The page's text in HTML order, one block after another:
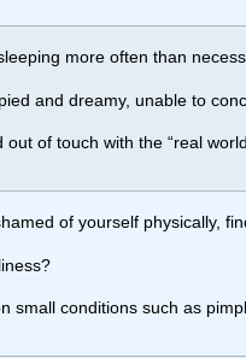
more often than
and dreamy, unable to
of touch with the “real
of yourself physically,
small conditions such as